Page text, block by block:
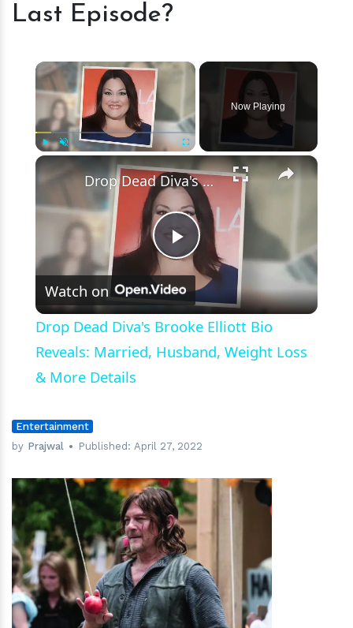
11's
Episode?
Last Episode?
×
Fullscreen
Now Playing
×
Play
Video
Drop Dead Diva's Brooke Elliott Bio Reveals: Married, Husband, Weight Loss & More Details
Watch on
Drop Dead Diva's Brooke Elliott Bio
Reveals: Married, Husband, Weight Loss
& More Details
Entertainment
by Prajwal Published: April 27, 2022
hm